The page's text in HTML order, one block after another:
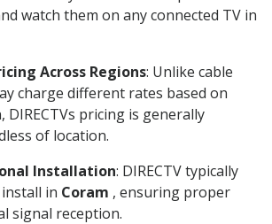
watch them on any connected TV in
Across Regions: Unlike cable
charge different rates based on
DIRECTVs pricing is generally
of location.
Installation: DIRECTV typically
in Coram , ensuring proper
signal reception.